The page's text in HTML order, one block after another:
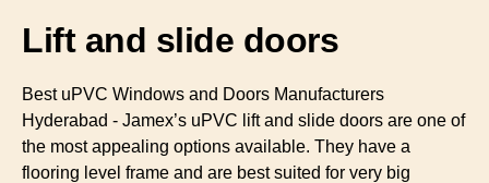
Lift and slide doors
Best uPVC Windows and Doors Manufacturers
Hyderabad - Jamex’s uPVC lift and slide doors are one of
the most appealing options available. They have a
flooring level frame and are best suited for very big